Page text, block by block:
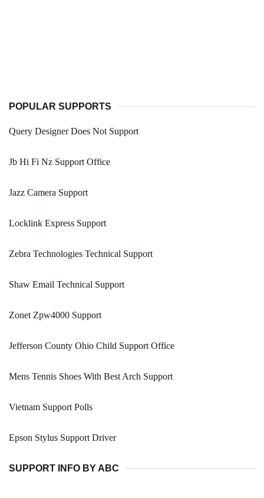
POPULAR SUPPORTS
Query Designer Does Not Support
Jb Hi Fi Nz Support Office
Jazz Camera Support
Locklink Express Support
Zebra Technologies Technical Support
Shaw Email Technical Support
Zonet Zpw4000 Support
Jefferson County Ohio Child Support Office
Mens Tennis Shoes With Best Arch Support
Vietnam Support Polls
Epson Stylus Support Driver
SUPPORT INFO BY ABC